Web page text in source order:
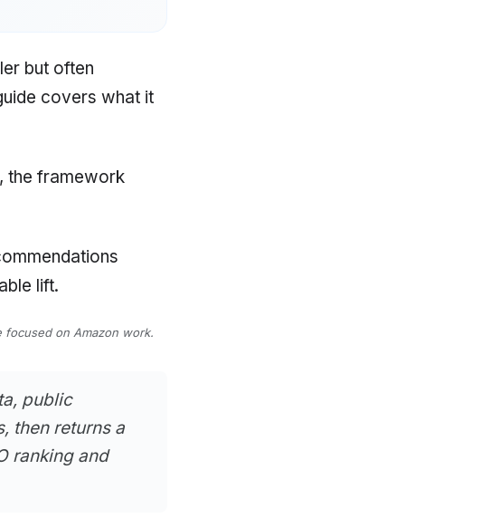
but often
covers what it
the framework
lift.
focused on Amazon work.
public
then returns a
ranking and